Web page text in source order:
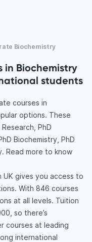
Biochemistry
in Biochemistry
students
courses in
options. These
PhD
Biochemistry, PhD
Read more to know
gives you access to
With 846 courses
at all levels. Tuition
so there’s
courses at leading
international